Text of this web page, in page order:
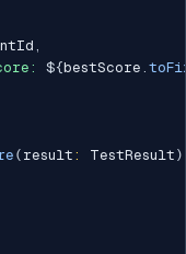
,
${bestScore .
( result : TestResult )